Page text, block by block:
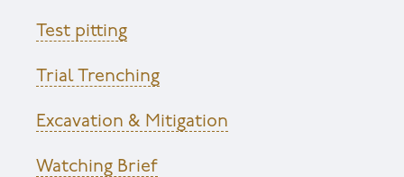
Test pitting
Trial Trenching
Excavation & Mitigation
Watching Brief